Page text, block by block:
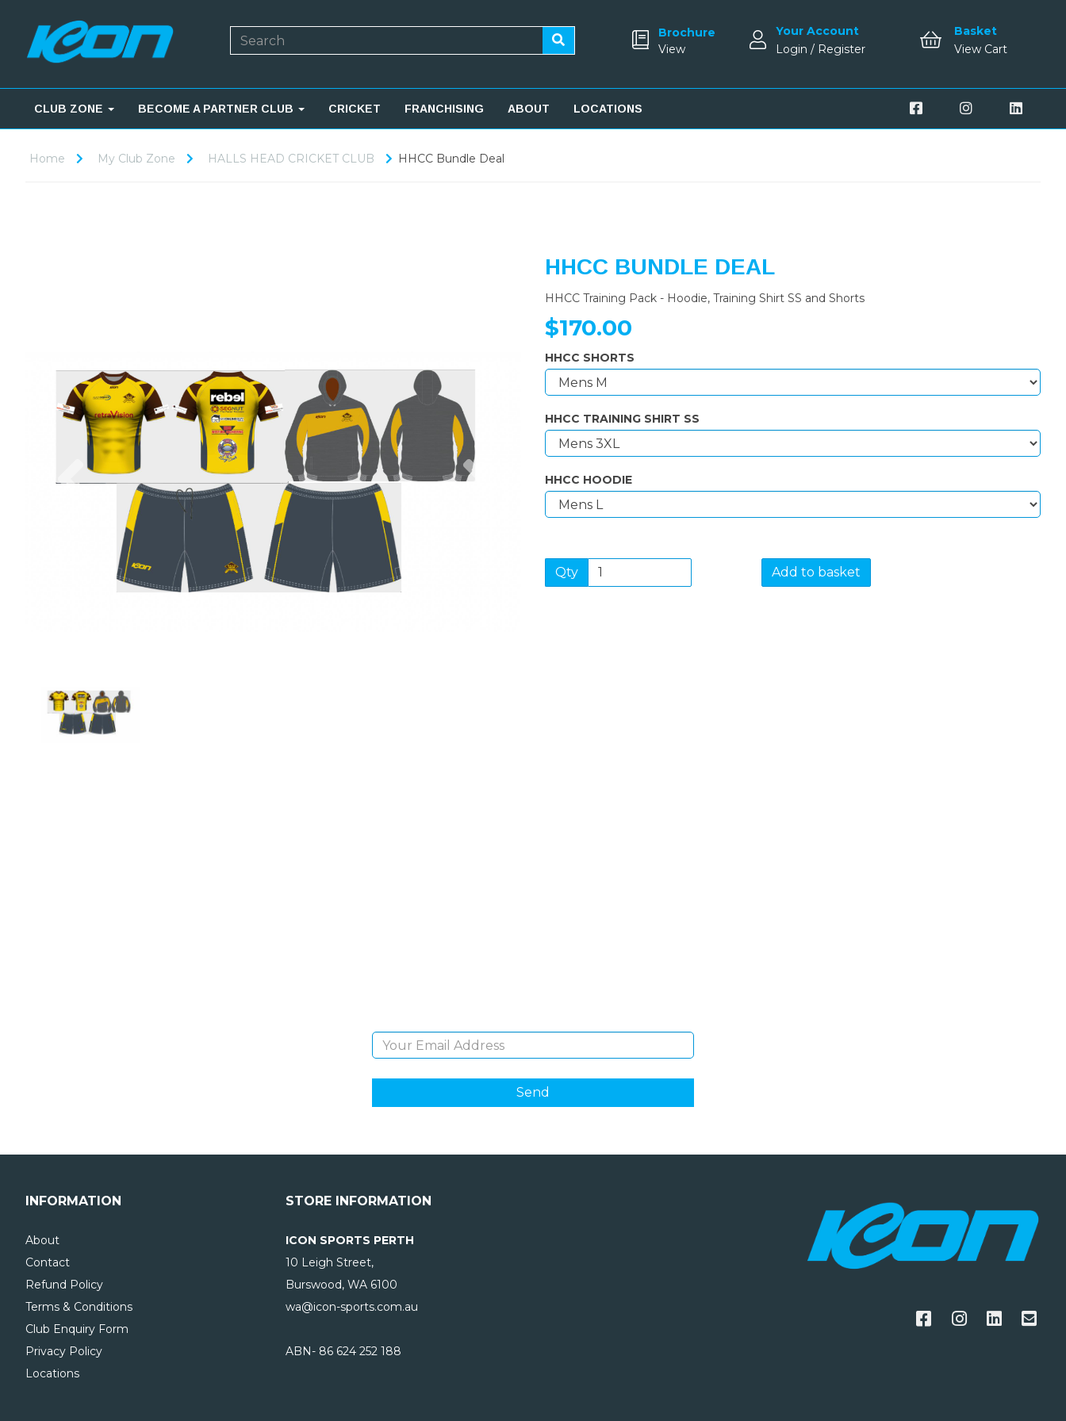
Brochure
View
Your Account
Login / Register
Basket
View Cart
CLUB ZONE BECOME A PARTNER CLUB CRICKET FRANCHISING ABOUT LOCATIONS
Home My Club Zone HALLS HEAD CRICKET CLUB HHCC Bundle Deal
Previous
HHCC BUNDLE DEAL
HHCC Training Pack - Hoodie, Training Shirt SS and Shorts
$170.00
HHCC SHORTS
HHCC TRAINING SHIRT SS
HHCC HOODIE
Qty Add to basket
INFORMATION
About
Contact
Refund Policy
Terms & Conditions
Club Enquiry Form
Privacy Policy
Locations
STORE INFORMATION
ICON SPORTS PERTH
10 Leigh Street,
Burswood, WA6100
wa@icon-sports.com.au
ABN- 86 624 252 188